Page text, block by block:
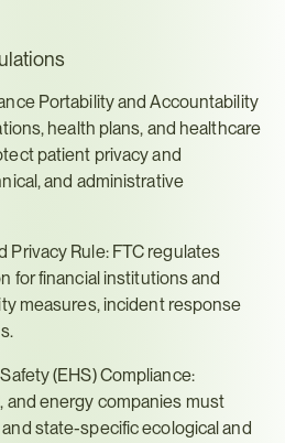
Portability and Accountability
health plans, and healthcare
patient privacy and
and administrative
Privacy Rule: FTC regulates
for financial institutions and
measures, incident response
(EHS) Compliance:
and energy companies must
state-specific ecological and